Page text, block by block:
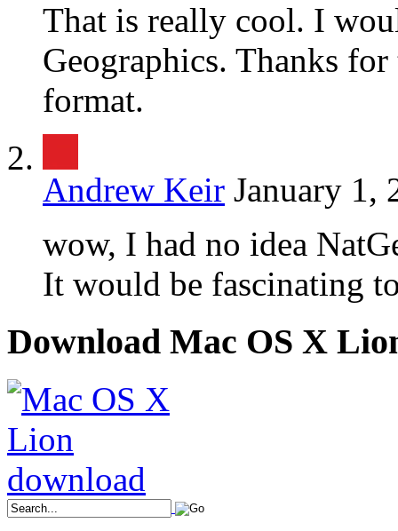
That is really cool. I
Geographics. Thanks
format.
Andrew Keir January 1,
wow, I had no idea
It would be fascinating
Download Mac OS X